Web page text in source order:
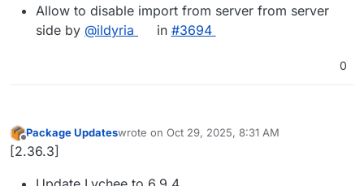
Allow to disable import from server from server
side by @ildyria in #3694
0
Offline
Package Updateswrote on Oct 29, 2025, 8:31 AM
last edited by
[2.36.3]